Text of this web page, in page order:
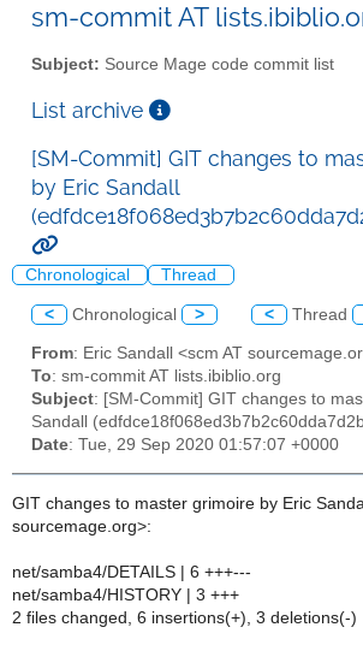
sm-commit AT
Subject: Source Mage code commit list
List archive
[SM-Commit] GIT changes to
by Eric Sandall
Chronological Thread
< Chronological > < Thread
From: Eric Sandall <scm AT
To: sm-commit AT lists.ibiblio.org
Subject: [SM-Commit] GIT changes to
Sandall
Date: Tue, 29 Sep 2020 01:57:07 +0000
GIT changes to master grimoire by Eric
sourcemage.org>:
net/samba4/DETAILS | 6 +++---
net/samba4/HISTORY | 3 +++
2 files changed, 6 insertions(+), 3 deletions(-)